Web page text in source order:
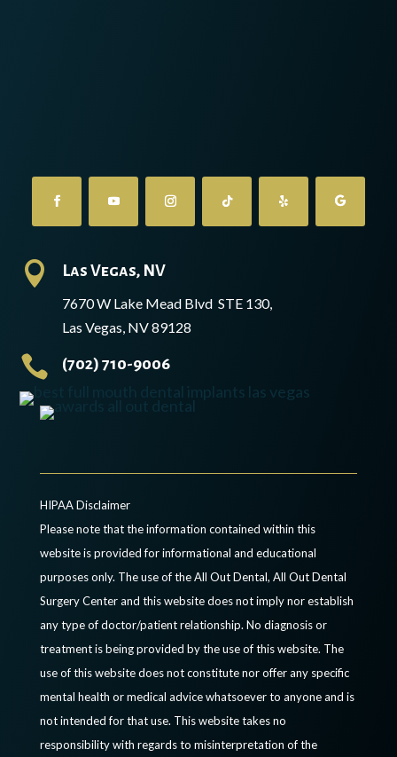
 Las Vegas, NV
7670 W Lake Mead Blvd STE 130,
Las Vegas, NV 89128
 (702) 710-9006
HIPAA Disclaimer
Please note that the information contained within this
website is provided for informational and educational
purposes only. The use of the All Out Dental, All Out Dental
Surgery Center and this website does not imply nor establish
any type of doctor/patient relationship. No diagnosis or
treatment is being provided by the use of this website. The
use of this website does not constitute nor offer any specific
mental health or medical advice whatsoever to anyone and is
not intended for that use. This website takes no
responsibility with regards to misinterpretation of the